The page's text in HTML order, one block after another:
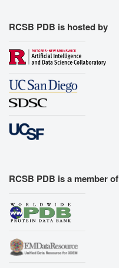
RCSB PDB is hosted by
RCSB PDB is a member of